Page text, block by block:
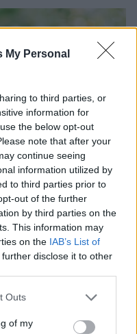
My Personal
to third parties, or
information for
the below opt-out
note that after your
continue seeing
information utilized by
to third parties prior to
out of the further
by third parties on the
This information may
on the IAB’s List of
disclose it to other
one or more Google
You may click to
Outs
of my